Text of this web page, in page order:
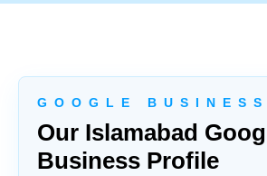
G O O G L E B U S I N E S S
Our Islamabad
Business Profile